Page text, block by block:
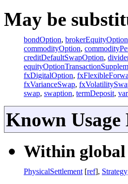
May be
bondOption, brokerEquityOption
commodityOption,
creditDefaultSwapOption,
fxDigitalOption,
fxVarianceSwap,
swap, swaption, termDeposit,
Known Usage
Within global
PhysicalSettlement [ref], Strategy